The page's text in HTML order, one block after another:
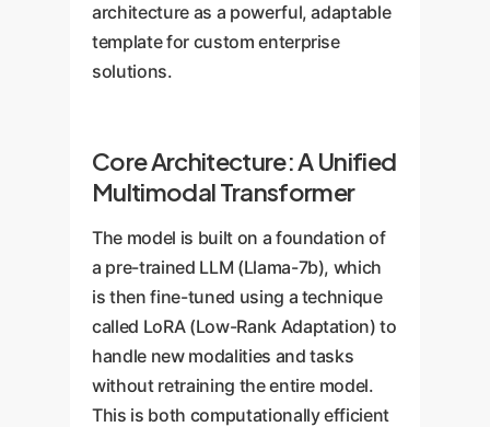
architecture as a powerful, adaptable
template for custom enterprise
solutions.
Core Architecture: A Unified
Multimodal Transformer
The model is built on a foundation of
a pre-trained LLM (Llama-7b), which
is then fine-tuned using a technique
called LoRA (Low-Rank Adaptation) to
handle new modalities and tasks
without retraining the entire model.
This is both computationally efficient